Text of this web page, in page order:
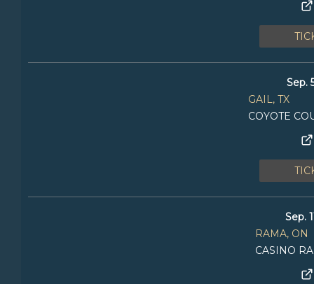
Sep.
GAIL, TX
COYOTE
Sep.
RAMA, ON
CASINO